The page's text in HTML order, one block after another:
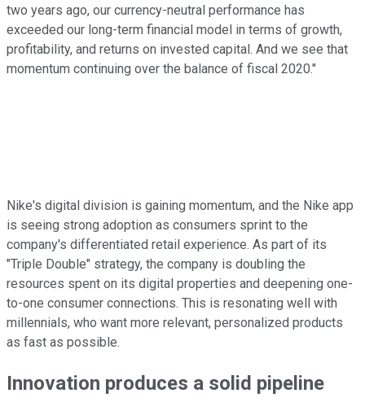
two years ago, our currency-neutral performance has
exceeded our long-term financial model in terms of growth,
profitability, and returns on invested capital. And we see that
momentum continuing over the balance of fiscal 2020."
Nike's digital division is gaining momentum, and the Nike app
is seeing strong adoption as consumers sprint to the
company's differentiated retail experience. As part of its
"Triple Double" strategy, the company is doubling the
resources spent on its digital properties and deepening one-
to-one consumer connections. This is resonating well with
millennials, who want more relevant, personalized products
as fast as possible.
Innovation produces a solid pipeline